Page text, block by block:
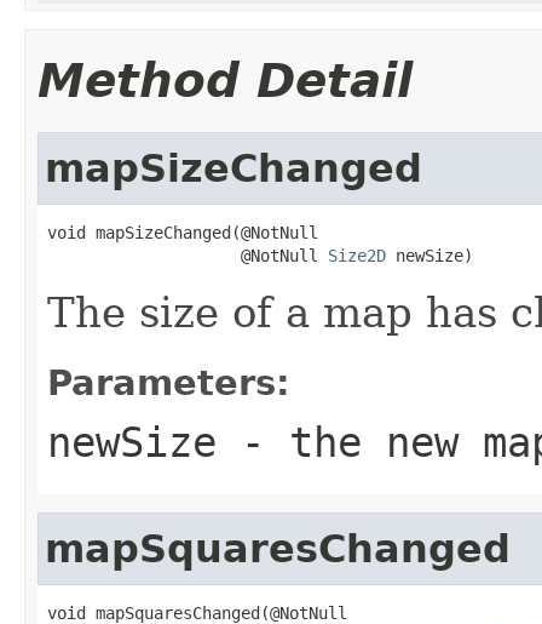
Method Detail
mapSizeChanged
void mapSizeChanged(@NotNull
                    @NotNull
Size2D newSize)
The size of a map has
Parameters:
newSize - the new
mapSquaresChanged
void mapSquaresChanged(@NotNull